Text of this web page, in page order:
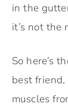
in the
it’s not the
So here’s
best friend,
muscles